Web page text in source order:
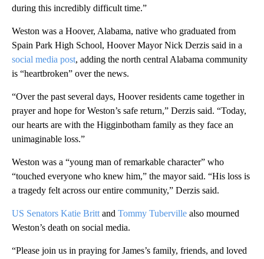
during this incredibly difficult time.”
Weston was a Hoover, Alabama, native who graduated from
Spain Park High School, Hoover Mayor Nick Derzis said in a
social media post, adding the north central Alabama community
is “heartbroken” over the news.
“Over the past several days, Hoover residents came together in
prayer and hope for Weston’s safe return,” Derzis said. “Today,
our hearts are with the Higginbotham family as they face an
unimaginable loss.”
Weston was a “young man of remarkable character” who
“touched everyone who knew him,” the mayor said. “His loss is
a tragedy felt across our entire community,” Derzis said.
US Senators Katie Britt and Tommy Tuberville also mourned
Weston’s death on social media.
“Please join us in praying for James’s family, friends, and loved